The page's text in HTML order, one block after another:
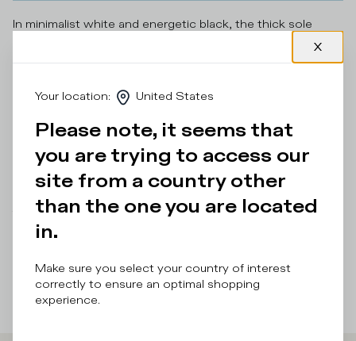
In minimalist white and energetic black, the thick sole
sneaker Temple offers a fashionable urban look with a 90s-
sole with handcrafted finishes and a bespoke outer sole.
Details & Composition
Product Care
There was a problem loading related productsThere was a
problem loading related products
Your location: United States
Please note, it seems that
you are trying to access our
site from a country other
than the one you are located
in.
Make sure you select your country of interest
correctly to ensure an optimal shopping
experience.